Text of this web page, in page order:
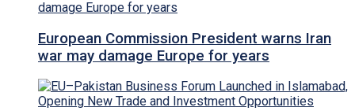
European Commission President warns Iran
war may damage Europe for years